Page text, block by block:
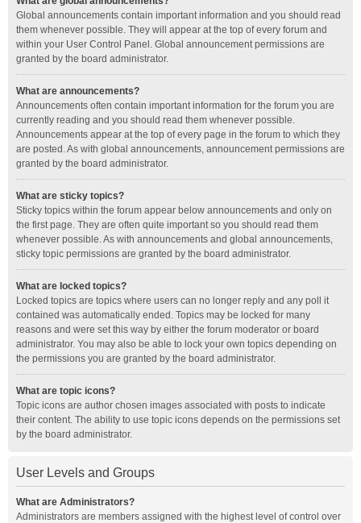
Global announcements contain important information and you should read
them whenever possible. They will appear at the top of every forum and
within your User Control Panel. Global announcement permissions are
granted by the board administrator.
What are announcements?
Announcements often contain important information for the forum you are
currently reading and you should read them whenever possible.
Announcements appear at the top of every page in the forum to which they
are posted. As with global announcements, announcement permissions are
granted by the board administrator.
What are sticky topics?
Sticky topics within the forum appear below announcements and only on
the first page. They are often quite important so you should read them
whenever possible. As with announcements and global announcements,
sticky topic permissions are granted by the board administrator.
What are locked topics?
Locked topics are topics where users can no longer reply and any poll it
contained was automatically ended. Topics may be locked for many
reasons and were set this way by either the forum moderator or board
administrator. You may also be able to lock your own topics depending on
the permissions you are granted by the board administrator.
What are topic icons?
Topic icons are author chosen images associated with posts to indicate
their content. The ability to use topic icons depends on the permissions set
by the board administrator.
User Levels and Groups
What are Administrators?
Administrators are members assigned with the highest level of control over